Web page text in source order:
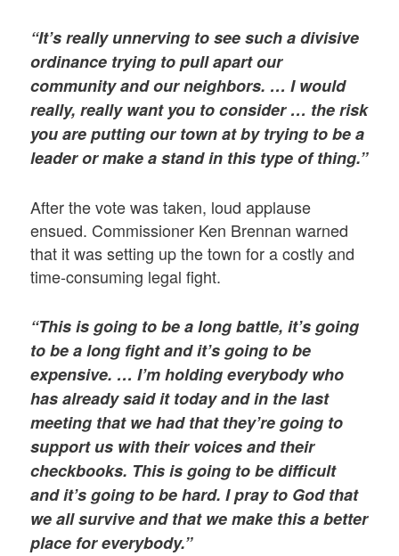
“It’s really unnerving to see such a divisive
ordinance trying to pull apart our
community and our neighbors. … I would
really, really want you to consider … the risk
you are putting our town at by trying to be a
leader or make a stand in this type of thing.”
After the vote was taken, loud applause
ensued. Commissioner Ken Brennan warned
that it was setting up the town for a costly and
time-consuming legal fight.
“This is going to be a long battle, it’s going
to be a long fight and it’s going to be
expensive. … I’m holding everybody who
has already said it today and in the last
meeting that we had that they’re going to
support us with their voices and their
checkbooks. This is going to be difficult
and it’s going to be hard. I pray to God that
we all survive and that we make this a better
place for everybody.”